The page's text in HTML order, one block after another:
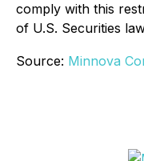
comply with this
of U.S. Securities
Source: Minnova